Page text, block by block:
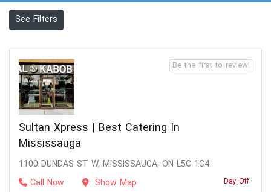
See Filters
Sultan Xpress | Best Catering In
Mississauga
1100 DUNDAS ST W, MISSISSAUGA, ON L5C 1C4
Call Now
Show Map Day Off
Be the first to review!